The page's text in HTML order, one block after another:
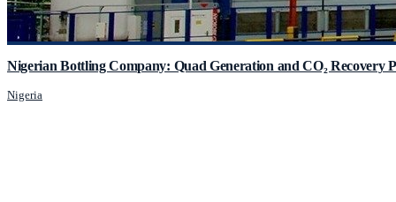
Nigerian Bottling Company: Quad Generation and CO₂ Recovery
Nigeria